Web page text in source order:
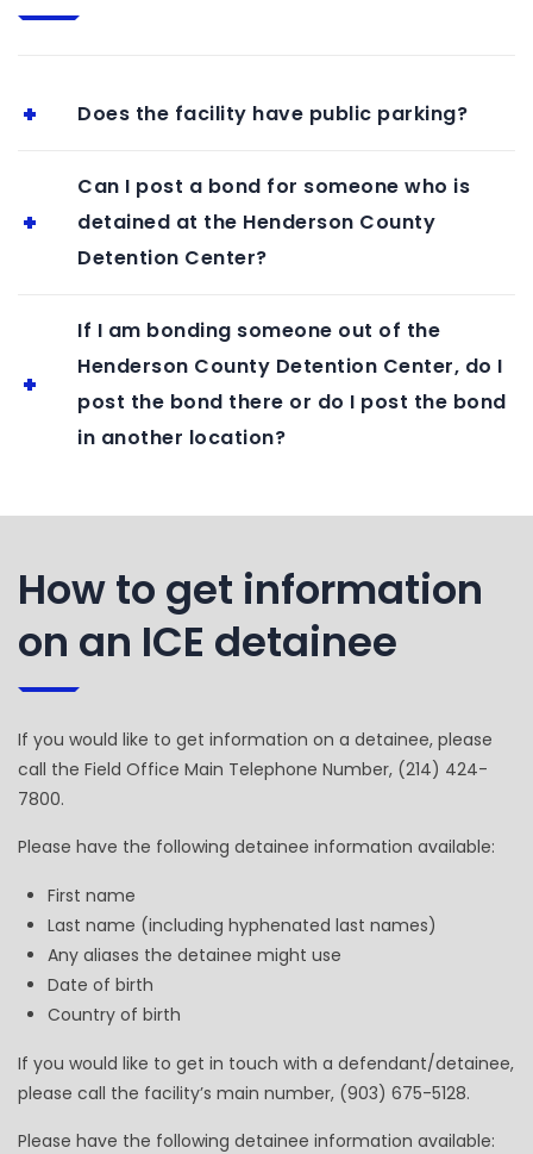
Does the facility have public parking?
Can I post a bond for someone who is
detained at the Henderson County
Detention Center?
If I am bonding someone out of the
Henderson County Detention Center, do I
post the bond there or do I post the bond
in another location?
How to get information
on an ICE detainee
If you would like to get information on a detainee, please
call the Field Office Main Telephone Number, (214) 424-
7800.
Please have the following detainee information available:
First name
Last name (including hyphenated last names)
Any aliases the detainee might use
Date of birth
Country of birth
If you would like to get in touch with a defendant/detainee,
please call the facility’s main number, (903) 675-5128.
Please have the following detainee information available: